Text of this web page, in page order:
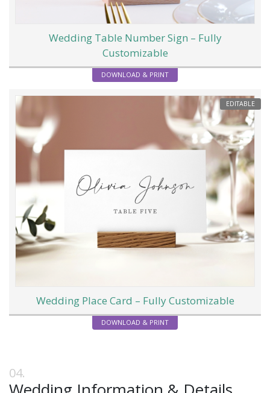
Wedding Table Number Sign – Fully
Customizable
DOWNLOAD & PRINT
EDITABLE
Wedding Place Card – Fully Customizable
DOWNLOAD & PRINT